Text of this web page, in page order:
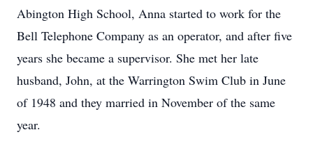
Abington High School, Anna started to work for the
Bell Telephone Company as an operator, and after five
years she became a supervisor. She met her late
husband, John, at the Warrington Swim Club in June
of 1948 and they married in November of the same
year.